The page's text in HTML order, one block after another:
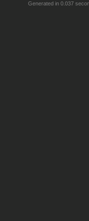
Generated in 0.037